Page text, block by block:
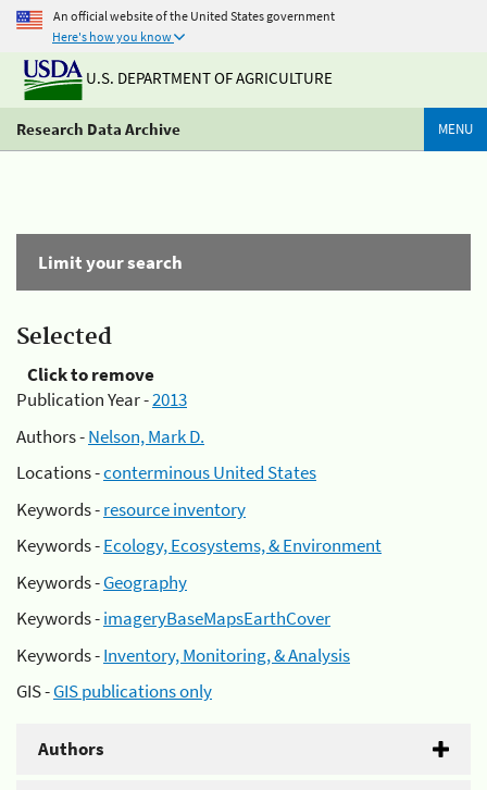
An official website of the United States government
Here's how you know
U.S. DEPARTMENT OF AGRICULTURE
Research Data Archive MENU
Limit your search
Selected
Click to remove
Publication Year -2013
Authors -Nelson, Mark D.
Locations -conterminous United States
Keywords -resource inventory
Keywords -Ecology, Ecosystems, & Environment
Keywords -Geography
Keywords -imageryBaseMapsEarthCover
Keywords -Inventory, Monitoring, & Analysis
GIS -GIS publications only
Authors